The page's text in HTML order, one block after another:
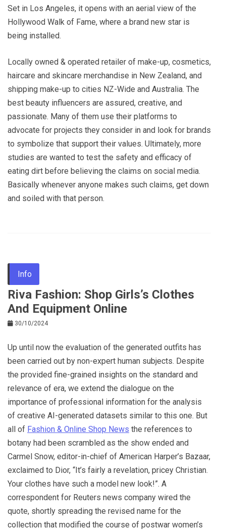
Set in Los Angeles, it opens with an aerial view of the
Hollywood Walk of Fame, where a brand new star is
being installed.
Locally owned & operated retailer of make-up, cosmetics,
haircare and skincare merchandise in New Zealand, and
shipping make-up to cities NZ-Wide and Australia. The
best beauty influencers are assured, creative, and
passionate. Many of them use their platforms to
advocate for projects they consider in and look for brands
to symbolize that support their values. Ultimately, more
studies are wanted to test the safety and efficacy of
eating dirt before believing the claims on social media.
Basically whenever anyone makes such claims, get down
and soiled with that person.
Info
Riva Fashion: Shop Girls’s Clothes
And Equipment Online
30/10/2024
Up until now the evaluation of the generated outfits has
been carried out by non-expert human subjects. Despite
the provided fine-grained insights on the standard and
relevance of era, we extend the dialogue on the
importance of professional information for the analysis
of creative AI-generated datasets similar to this one. But
all of Fashion & Online Shop News the references to
botany had been scrambled as the show ended and
Carmel Snow, editor-in-chief of American Harper’s Bazaar,
exclaimed to Dior, “It’s fairly a revelation, pricey Christian.
Your clothes have such a model new look!”. A
correspondent for Reuters news company wired the
quote, shortly spreading the revised name for the
collection that modified the course of postwar women’s